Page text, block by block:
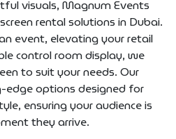
visuals, Magnum Events
rental solutions in Dubai.
event, elevating your retail
control room display, we
to suit your needs. Our
edge options designed for
ensuring your audience is
they arrive.